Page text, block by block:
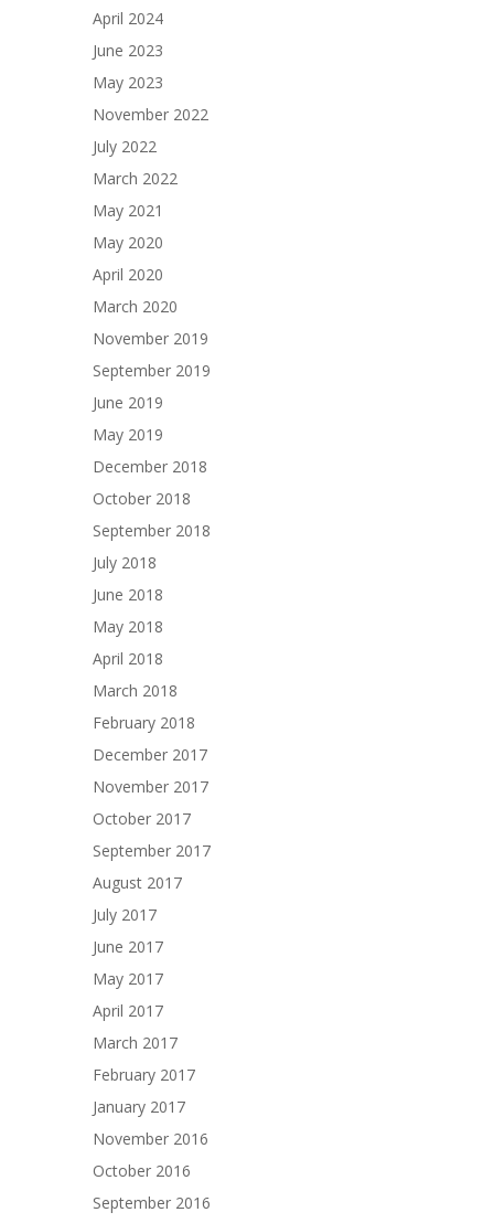
April 2024
June 2023
May 2023
November 2022
July 2022
March 2022
May 2021
May 2020
April 2020
March 2020
November 2019
September 2019
June 2019
May 2019
December 2018
October 2018
September 2018
July 2018
June 2018
May 2018
April 2018
March 2018
February 2018
December 2017
November 2017
October 2017
September 2017
August 2017
July 2017
June 2017
May 2017
April 2017
March 2017
February 2017
January 2017
November 2016
October 2016
September 2016